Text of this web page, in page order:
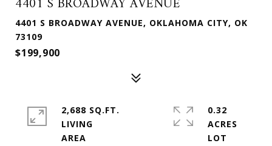
4401 S BROADWAY AVENUE, OKLAHOMA CITY, OK
73109
$199,900
2,688 SQ.FT.
LIVING
0.32
ACRES